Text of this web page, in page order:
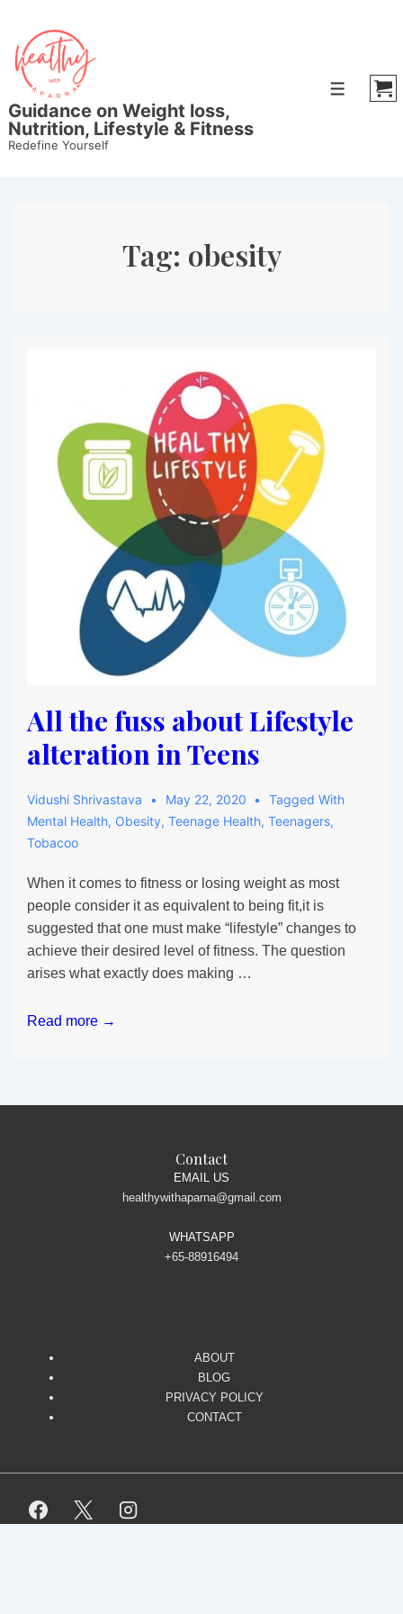
Main
Content
Guidance on Weight loss,
Nutrition, Lifestyle & Fitness
Redefine Yourself
Menu
Tag: obesity
All the fuss about Lifestyle
alteration in Teens
Vidushi Shrivastava May 22, 2020
Tagged With
Mental Health, Obesity, Teenage Health, Teenagers,
Tobacoo
When it comes to fitness or losing weight as most
people consider it as equivalent to being fit,it is
suggested that one must make “lifestyle” changes to
achieve their desired level of fitness. The question
arises what exactly does making …
All
Lifestyle
Read more →
Contact
EMAIL US
healthywithaparna@gmail.com
WHATSAPP
+65-88916494
ABOUT
BLOG
PRIVACY POLICY
CONTACT